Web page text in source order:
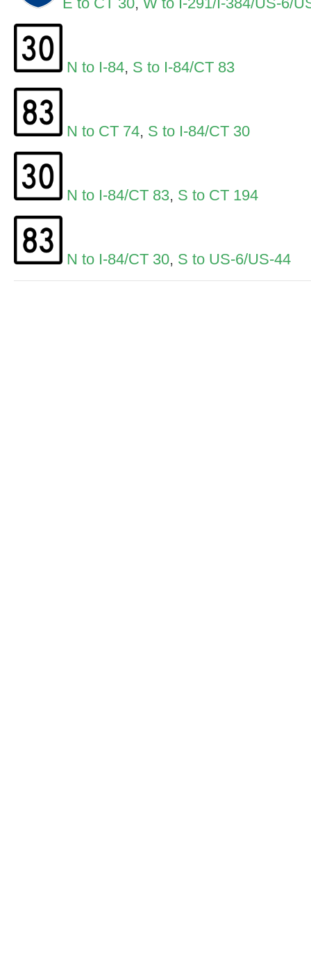
N to I-84, S to I-84/CT 83
N to CT 74, S to I-84/CT 30
N to I-84/CT 83, S to CT 194
N to I-84/CT 30, S to US-6/US-44